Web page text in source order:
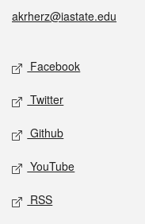
akrherz@iastate.edu
Social media
Facebook
Twitter
Github
YouTube
RSS